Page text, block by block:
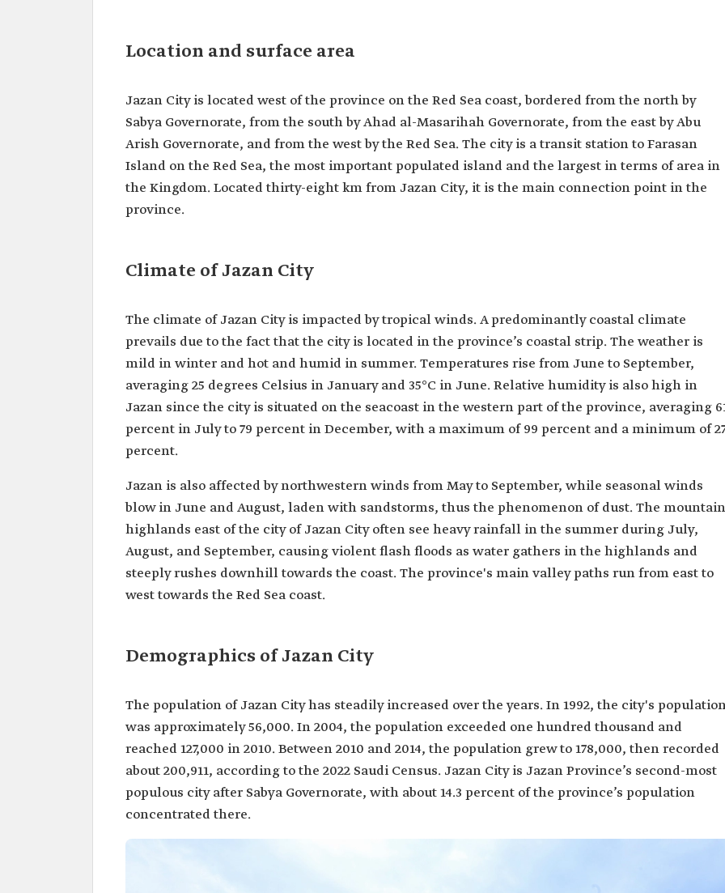
Location and surface area
Jazan City is located west of the province on the Red Sea coast, bordered from the north by
Sabya Governorate, from the south by Ahad al-Masarihah Governorate, from the east by Abu
Arish Governorate, and from the west by the Red Sea. The city is a transit station to Farasan
Island on the Red Sea, the most important populated island and the largest in terms of area in
the Kingdom. Located thirty-eight km from Jazan City, it is the main connection point in the
province.
Climate of Jazan City
The climate of Jazan City is impacted by tropical winds. A predominantly coastal climate
prevails due to the fact that the city is located in the province’s coastal strip. The weather is
mild in winter and hot and humid in summer. Temperatures rise from June to September,
averaging 25 degrees Celsius in January and 35°C in June. Relative humidity is also high in
Jazan since the city is situated on the seacoast in the western part of the province, averaging
percent in July to 79 percent in December, with a maximum of 99 percent and a minimum of
percent.
Jazan is also affected by northwestern winds from May to September, while seasonal winds
blow in June and August, laden with sandstorms, thus the phenomenon of dust. The mountain
highlands east of the city of Jazan City often see heavy rainfall in the summer during July,
August, and September, causing violent flash floods as water gathers in the highlands and
steeply rushes downhill towards the coast. The province's main valley paths run from east to
west towards the Red Sea coast.
Demographics of Jazan City
The population of Jazan City has steadily increased over the years. In 1992, the city's
was approximately 56,000. In 2004, the population exceeded one hundred thousand and
reached 127,000 in 2010. Between 2010 and 2014, the population grew to 178,000, then recorded
about 200,911, according to the 2022 Saudi Census. Jazan City is Jazan Province’s second-most
populous city after Sabya Governorate, with about 14.3 percent of the province’s population
concentrated there.